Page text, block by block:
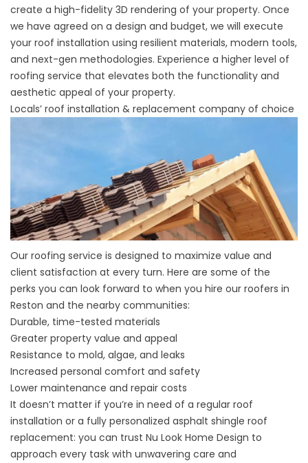
create a high-fidelity 3D rendering of your property. Once
we have agreed on a design and budget, we will execute
your roof installation using resilient materials, modern tools,
and next-gen methodologies. Experience a higher level of
roofing service that elevates both the functionality and
aesthetic appeal of your property.
Locals’ roof installation & replacement company of choice
Our roofing service is designed to maximize value and
client satisfaction at every turn. Here are some of the
perks you can look forward to when you hire our roofers in
Reston and the nearby communities:
Durable, time-tested materials
Greater property value and appeal
Resistance to mold, algae, and leaks
Increased personal comfort and safety
Lower maintenance and repair costs
It doesn’t matter if you’re in need of a regular roof
installation or a fully personalized asphalt shingle roof
replacement: you can trust Nu Look Home Design to
approach every task with unwavering care and